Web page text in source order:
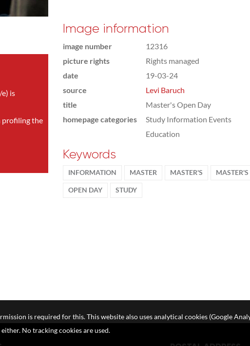
is
profiling the
Image information
image number
12316
picture rights
Rights managed
date
19-03-24
source
Levi Baruch
title
Master's Open Day
homepage categories
Study Information Events
Education
Keywords
INFORMATION MASTER MASTER'S
OPEN DAY STUDY
is required for this. This website also uses analytical cookies (Google
either. No tracking cookies are used.